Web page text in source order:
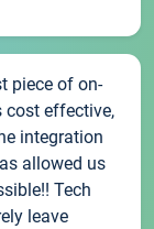
piece of on-
cost effective,
integration
allowed us
Tech
leave